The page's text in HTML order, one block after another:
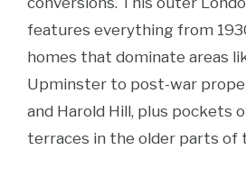
features everything from
homes that dominate areas
Upminster to post-war
and Harold Hill, plus pockets
terraces in the older parts of